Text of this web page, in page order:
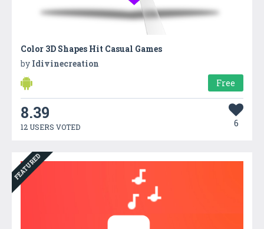
Color 3D Shapes Hit Casual Games
by Idivinecreation
Free
8.39
12 USERS VOTED 6
FEATURED